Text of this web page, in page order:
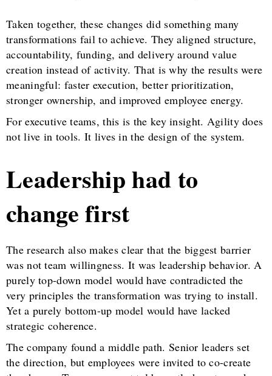
Taken together, these changes did something many
transformations fail to achieve. They aligned structure,
accountability, funding, and delivery around value
creation instead of activity. That is why the results were
meaningful: faster execution, better prioritization,
stronger ownership, and improved employee energy.
For executive teams, this is the key insight. Agility does
not live in tools. It lives in the design of the system.
Leadership had to
change first
The research also makes clear that the biggest barrier
was not team willingness. It was leadership behavior. A
purely top-down model would have contradicted the
very principles the transformation was trying to install.
Yet a purely bottom-up model would have lacked
strategic coherence.
The company found a middle path. Senior leaders set
the direction, but employees were invited to co-create